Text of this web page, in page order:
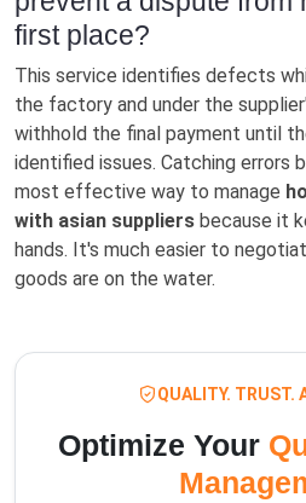
first place?
This service identifies defects
the factory and under the
withhold the final payment until
identified issues. Catching errors
most effective way to manage
with asian suppliers because it
hands. It's much easier to
goods are on the water.
QUALITY. TRUST.
Optimize Your